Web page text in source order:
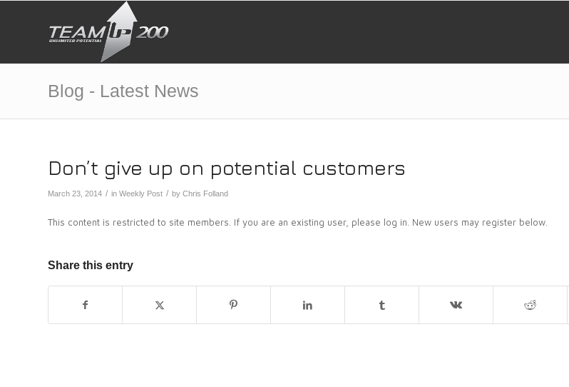
Blog - Latest News
Don’t give up on potential customers
March 23, 2014 / in Weekly Post / by Chris Folland
This content is restricted to site members. If you are an existing user, please log in. New users may register below.
Share this entry